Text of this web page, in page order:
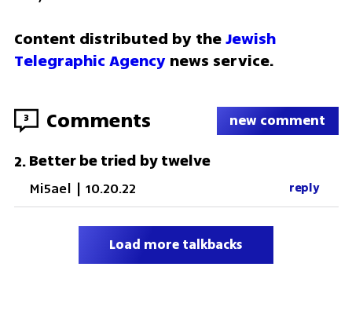
Content distributed by the Jewish
Telegraphic Agency news service.
3 Comments new comment
2.Better be tried by twelve
Mi5ael | 10.20.22 reply
Load more talkbacks